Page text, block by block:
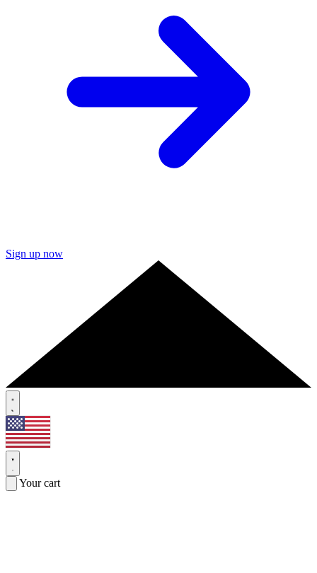
Sign up now
Your cart